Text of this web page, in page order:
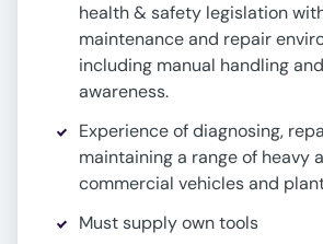
health & safety legislation
maintenance and repair
including manual handling
awareness.
Experience of diagnosing,
maintaining a range of heavy
commercial vehicles and
Must supply own tools